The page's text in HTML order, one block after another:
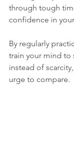
through tough
confidence in
By regularly
train your mind to
instead of
urge to compare.